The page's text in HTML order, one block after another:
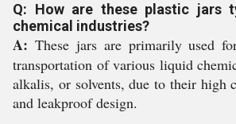
Q: How are these plastic jars
chemical industries?
A: These jars are primarily used
transportation of various liquid
alkalis, or solvents, due to their high
and leakproof design.